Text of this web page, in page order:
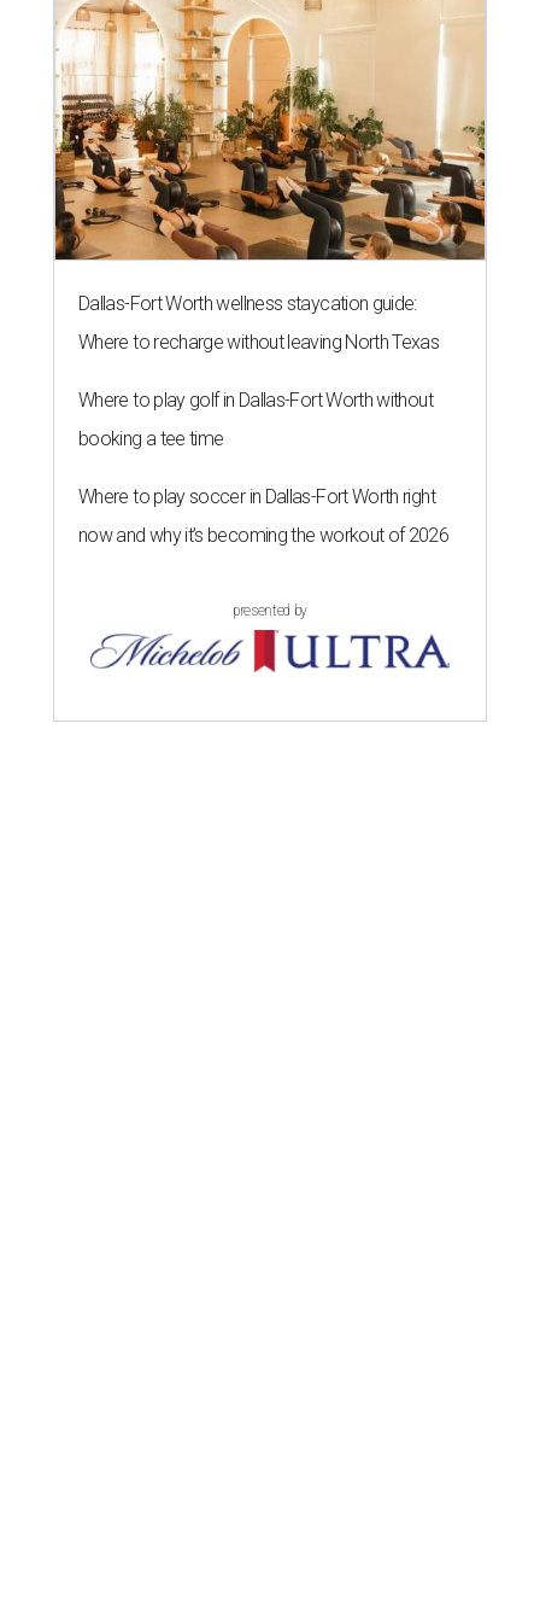
Dallas-Fort Worth wellness staycation guide:
Where to recharge without leaving North Texas
Where to play golf in Dallas-Fort Worth without
booking a tee time
Where to play soccer in Dallas-Fort Worth right
now and why it’s becoming the workout of 2026
presented by